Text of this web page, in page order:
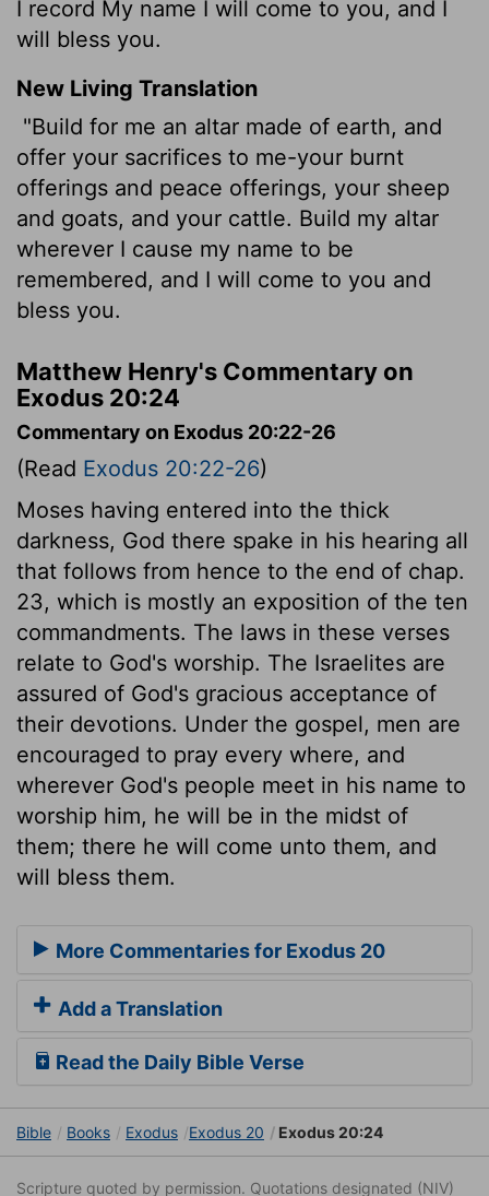
I record My name I will come to you, and I
will bless you.
New Living Translation
"Build for me an altar made of earth, and
offer your sacrifices to me-your burnt
offerings and peace offerings, your sheep
and goats, and your cattle. Build my altar
wherever I cause my name to be
remembered, and I will come to you and
bless you.
Matthew Henry's Commentary on
Exodus 20:24
Commentary on Exodus 20:22-26
(Read Exodus 20:22-26)
Moses having entered into the thick
darkness, God there spake in his hearing all
that follows from hence to the end of chap.
23, which is mostly an exposition of the ten
commandments. The laws in these verses
relate to God's worship. The Israelites are
assured of God's gracious acceptance of
their devotions. Under the gospel, men are
encouraged to pray every where, and
wherever God's people meet in his name to
worship him, he will be in the midst of
them; there he will come unto them, and
will bless them.
More Commentaries for Exodus 20
Add a Translation
Read the Daily Bible Verse
Bible Books Exodus Exodus 20 Exodus 20:24
Scripture quoted by permission. Quotations designated (NIV)